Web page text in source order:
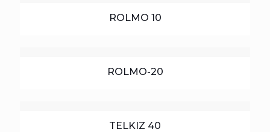
ROLMO 10
ROLMO-20
TELKIZ 40